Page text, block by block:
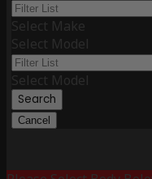
Select Make
Select Model
Select Model
Search
Cancel